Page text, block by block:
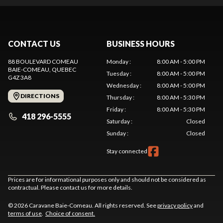
CONTACT US
88 BOULEVARD COMEAU
BAIE-COMEAU, QUEBEC
G4Z 3A8
DIRECTIONS
418 296-5555
BUSINESS HOURS
Monday:
8:00 AM - 5:00 PM
Tuesday:
8:00 AM - 5:00 PM
Wednesday:
8:00 AM - 5:00 PM
Thursday:
8:00 AM - 5:30 PM
Friday:
8:00 AM - 5:30 PM
Saturday:
Closed
Sunday: Closed
Stay connected
Prices are for informational purposes only and should not be considered as
contractual. Please contact us for more details.
© 2026 Caravane Baie-Comeau. All rights reserved. Seeprivacy policyand
terms of use. Choice of consent.